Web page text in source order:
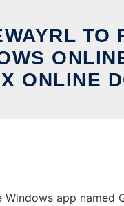
TO
ONLINE
Windows app named